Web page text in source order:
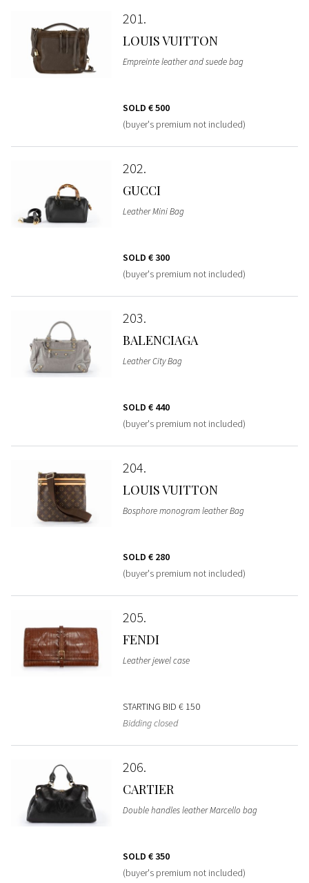
201
LOUIS VUITTON
Empreinte leather and suede bag
SOLD € 500
(buyer's premium not included)
202
GUCCI
Leather Mini Bag
SOLD € 300
(buyer's premium not included)
203
BALENCIAGA
Leather City Bag
SOLD € 440
(buyer's premium not included)
204
LOUIS VUITTON
Bosphore monogram leather Bag
SOLD € 280
(buyer's premium not included)
205
FENDI
Leather jewel case
STARTING BID € 150
Bidding closed
206
CARTIER
Double handles leather Marcello bag
SOLD € 350
(buyer's premium not included)